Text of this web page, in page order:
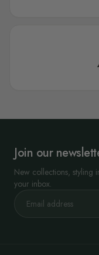
any holes. Get the right
wallpapers when
Join our
New collections, styling
your inbox.